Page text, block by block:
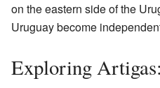
on the eastern side of the
Uruguay become
Exploring